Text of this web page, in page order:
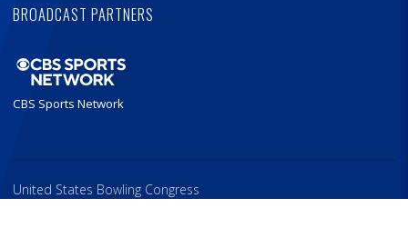
BROADCAST PARTNERS
CBS Sports Network
United States Bowling Congress